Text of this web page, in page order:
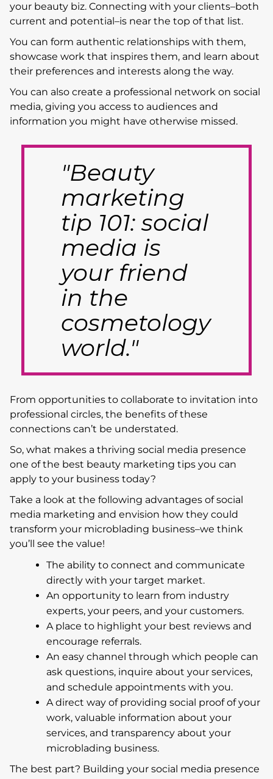
your beauty biz. Connecting with your clients–both
current and potential–is near the top of that list.
You can form authentic relationships with them,
showcase work that inspires them, and learn about
their preferences and interests along the way.
You can also create a professional network on social
media, giving you access to audiences and
information you might have otherwise missed.
"Beauty
marketing
tip 101: social
media is
your friend
in the
cosmetology
world."
From opportunities to collaborate to invitation into
professional circles, the benefits of these
connections can’t be understated.
So, what makes a thriving social media presence
one of the best beauty marketing tips you can
apply to your business today?
Take a look at the following advantages of social
media marketing and envision how they could
transform your microblading business–we think
you’ll see the value!
The ability to connect and communicate
directly with your target market.
An opportunity to learn from industry
experts, your peers, and your customers.
A place to highlight your best reviews and
encourage referrals.
An easy channel through which people can
ask questions, inquire about your services,
and schedule appointments with you.
A direct way of providing social proof of your
work, valuable information about your
services, and transparency about your
microblading business.
The best part? Building your social media presence